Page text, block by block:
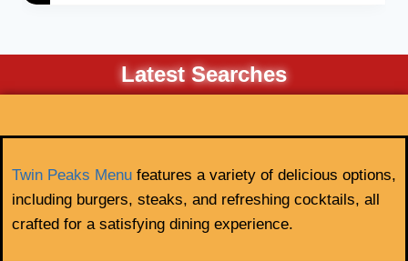
Latest Searches
Twin Peaks Menu features a variety of delicious options,
including burgers, steaks, and refreshing cocktails, all
crafted for a satisfying dining experience.